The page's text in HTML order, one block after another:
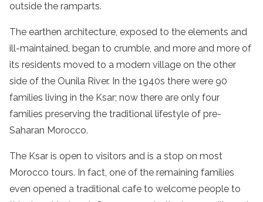
outside the ramparts.
The earthen architecture, exposed to the elements and
ill-maintained, began to crumble, and more and more of
its residents moved to a modern village on the other
side of the Ounila River. In the 1940s there were 90
families living in the Ksar; now there are only four
families preserving the traditional lifestyle of pre-
Saharan Morocco.
The Ksar is open to visitors and is a stop on most
Morocco tours. In fact, one of the remaining families
even opened a traditional cafe to welcome people to